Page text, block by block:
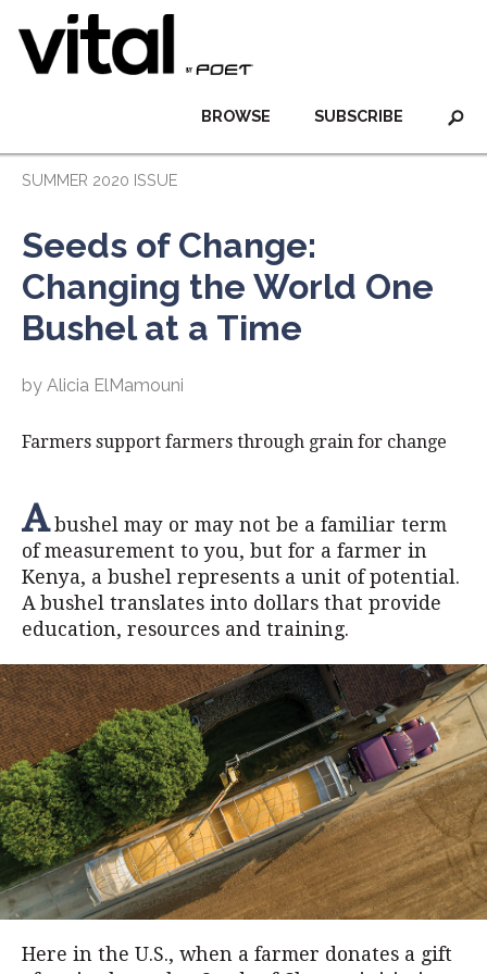
SUBSCRIBE
BROWSE
SUMMER 2020 ISSUE
Seeds of Change:
Changing the World One
Bushel at a Time
by Alicia ElMamouni
Farmers support farmers through grain for change
Abushel may or may not be a familiar term
of measurement to you, but for a farmer in
Kenya, a bushel represents a unit of potential.
A bushel translates into dollars that provide
education, resources and training.
Here in the U.S., when a farmer donates a gift